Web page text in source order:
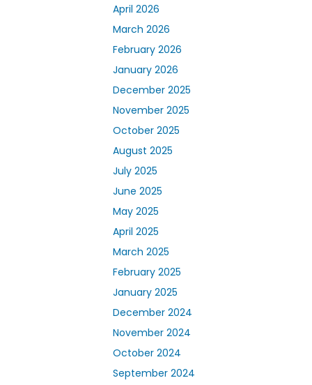
April 2026
March 2026
February 2026
January 2026
December 2025
November 2025
October 2025
August 2025
July 2025
June 2025
May 2025
April 2025
March 2025
February 2025
January 2025
December 2024
November 2024
October 2024
September 2024